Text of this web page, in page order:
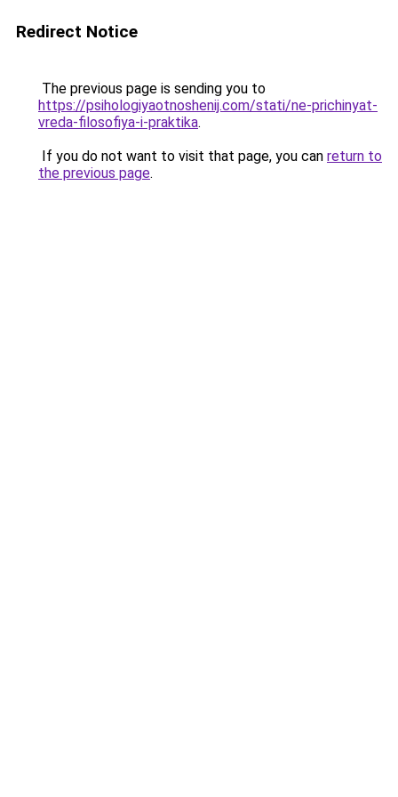
Redirect Notice
The previous page is sending you to
https://psihologiyaotnoshenij.com/stati/ne-prichinyat-
vreda-filosofiya-i-praktika.
If you do not want to visit that page, you can return to
the previous page.